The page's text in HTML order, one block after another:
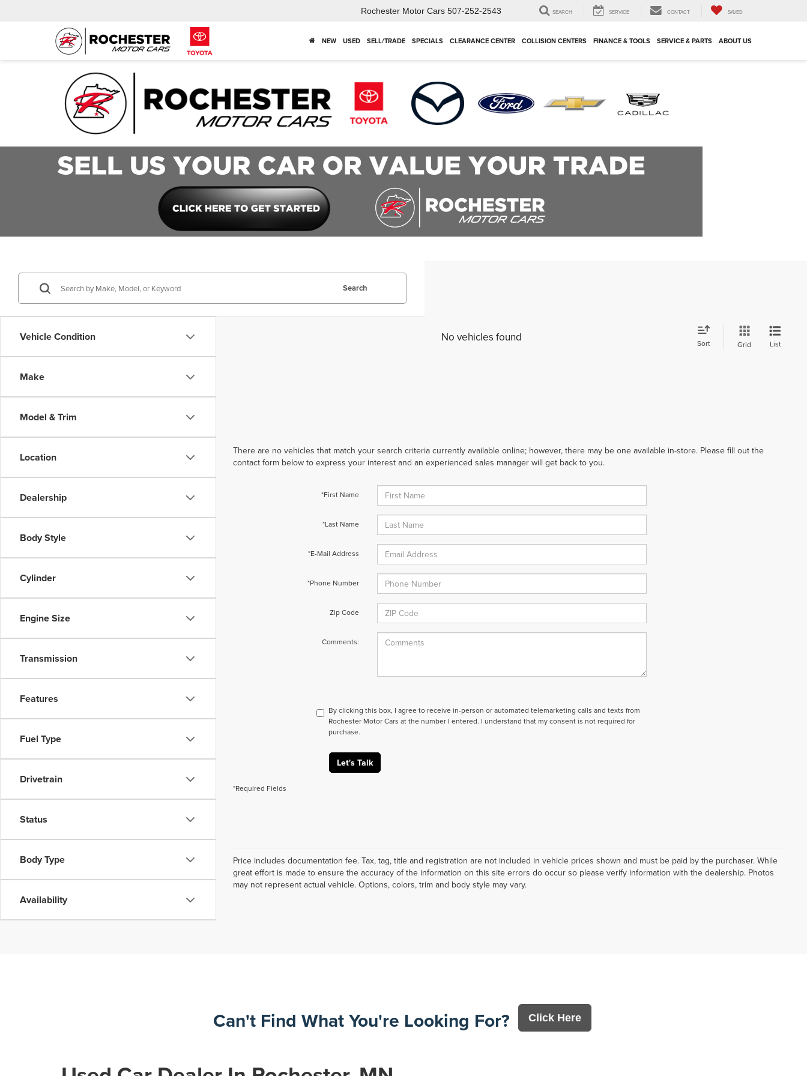
Rochester Motor Cars 507-252-2543 SEARCH SERVICE CONTACT SAVED
NEW USED SELL/TRADE SPECIALS CLEARANCE CENTER COLLISION CENTERS FINANCE & TOOLS SERVICE & PARTS ABOUT US
Vehicle Condition
Make
Model & Trim
Location
Dealership
Body Style
Cylinder
Engine Size
Transmission
Features
Fuel Type
Drivetrain
Status
Body Type
Availability
Search
No vehicles found Sort Grid List
There are no vehicles that match your search criteria currently available online; however, there may be one available in-store. Please fill out the
contact form below to express your interest and an experienced sales manager will get back to you.
*First Name
*Last Name
*E-Mail Address
*Phone Number
Zip Code
Comments:
By clicking this box, I agree to receive in-person or automated telemarketing calls and texts from
Rochester Motor Cars at the number I entered. I understand that my consent is not required for
purchase.
Let's Talk
*Required Fields
Price includes documentation fee. Tax, tag, title and registration are not included in vehicle prices shown and must be paid by the purchaser. While
great effort is made to ensure the accuracy of the information on this site errors do occur so please verify information with the dealership. Photos
may not represent actual vehicle. Options, colors, trim and body style may vary.
Can't Find What You're Looking For? Click Here